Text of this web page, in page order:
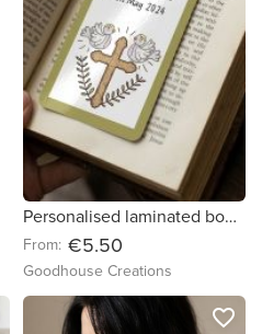
Personalised laminated bookmarks for First Communion/Confirmation.
From: €5.50
Goodhouse Creations
favorite_border